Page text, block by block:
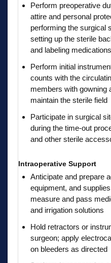
Perform preoperative
attire and personal
performing the surgical
setting up the sterile
and labeling
Perform initial
counts with the
members with gowning
maintain the sterile field
Participate in surgical
during the time-out
and other sterile
Intraoperative Support
Anticipate and prepare
equipment, and
measure and pass
and irrigation solutions
Hold retractors or
surgeon; apply
on bleeders as directed